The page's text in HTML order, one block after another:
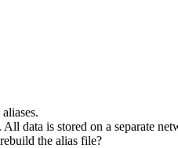
data is stored on a separate
the alias file?